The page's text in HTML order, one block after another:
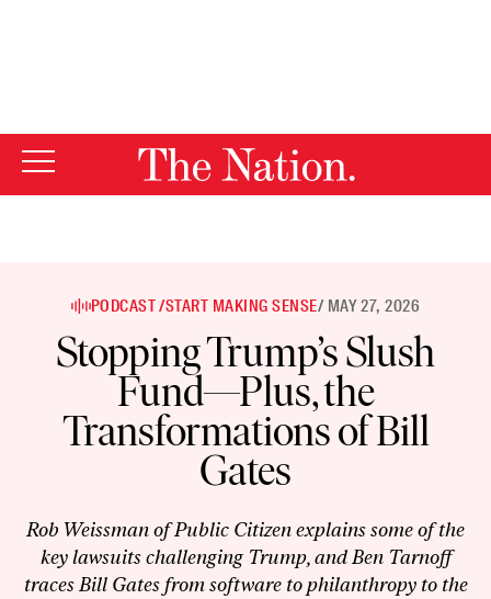
PODCAST /START MAKING SENSE/ MAY 27, 2026
Stopping Trump’s Slush
Fund—Plus, the
Transformations of Bill
Gates
Rob Weissman of Public Citizen explains some of the
key lawsuits challenging Trump, and Ben Tarnoff
traces Bill Gates from software to philanthropy to the